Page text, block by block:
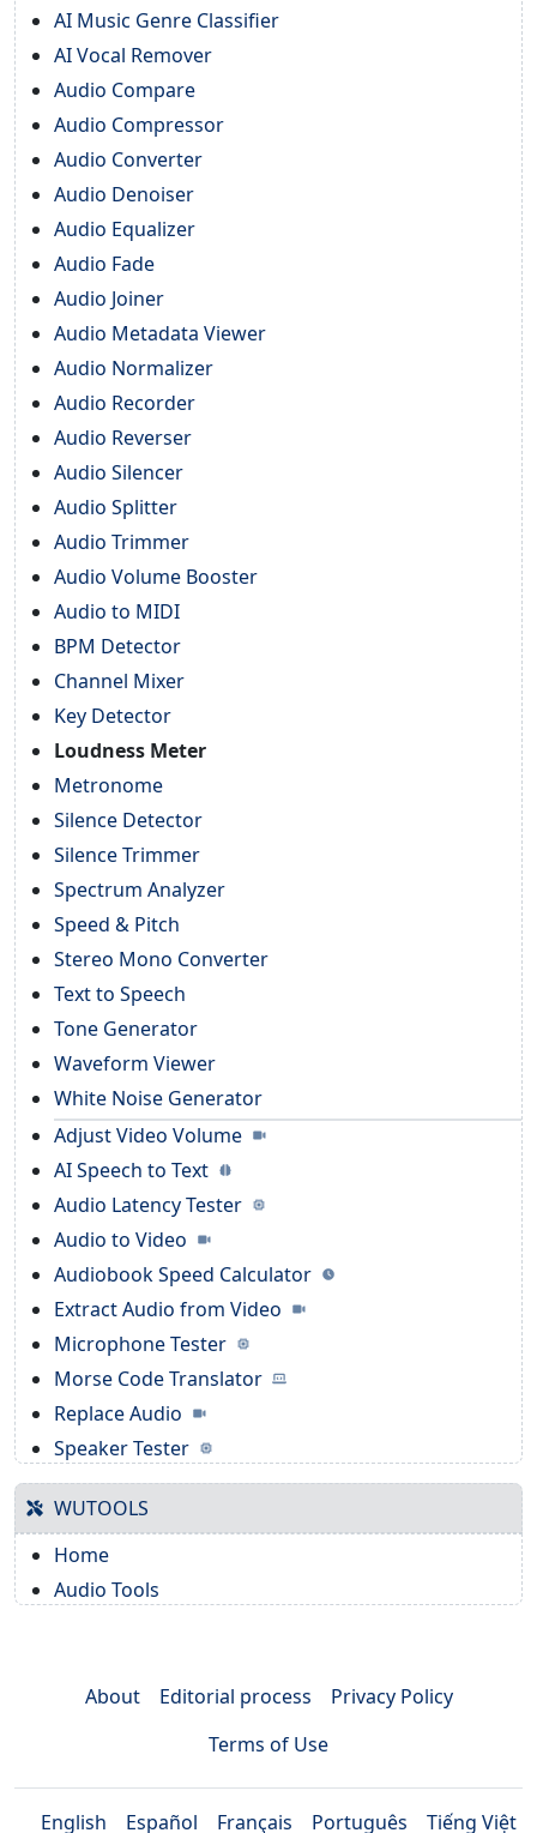
AI Music Genre Classifier
AI Vocal Remover
Audio Compare
Audio Compressor
Audio Converter
Audio Denoiser
Audio Equalizer
Audio Fade
Audio Joiner
Audio Metadata Viewer
Audio Normalizer
Audio Recorder
Audio Reverser
Audio Silencer
Audio Splitter
Audio Trimmer
Audio Volume Booster
Audio to MIDI
BPM Detector
Channel Mixer
Key Detector
Loudness Meter
Metronome
Silence Detector
Silence Trimmer
Spectrum Analyzer
Speed & Pitch
Stereo Mono Converter
Text to Speech
Tone Generator
Waveform Viewer
White Noise Generator
Adjust Video Volume
AI Speech to Text
Audio Latency Tester
Audio to Video
Audiobook Speed Calculator
Extract Audio from Video
Microphone Tester
Morse Code Translator
Replace Audio
Speaker Tester
WUTOOLS
Home
Audio Tools
About Editorial process
Privacy Policy
Terms of Use
English Español Français Português Tiếng Việt